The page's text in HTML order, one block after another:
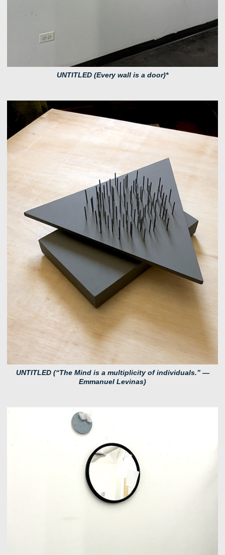
UNTITLED (Every wall is a door)*
UNTITLED (“The Mind is a multiplicity of individuals.” ―
Emmanuel Levinas)